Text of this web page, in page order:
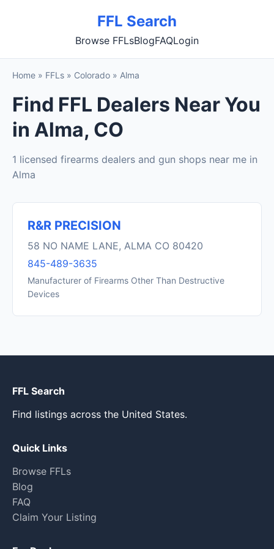
FFL Search
Browse FFLsBlogFAQLogin
Home » FFLs » Colorado » Alma
Find FFL Dealers Near You
in Alma, CO
1 licensed firearms dealers and gun shops near me in
Alma
R&R PRECISION
58 NO NAME LANE, ALMA CO 80420
845-489-3635
Manufacturer of Firearms Other Than Destructive
Devices
FFL Search
Find listings across the United States.
Quick Links
Browse FFLs
Blog
FAQ
Claim Your Listing